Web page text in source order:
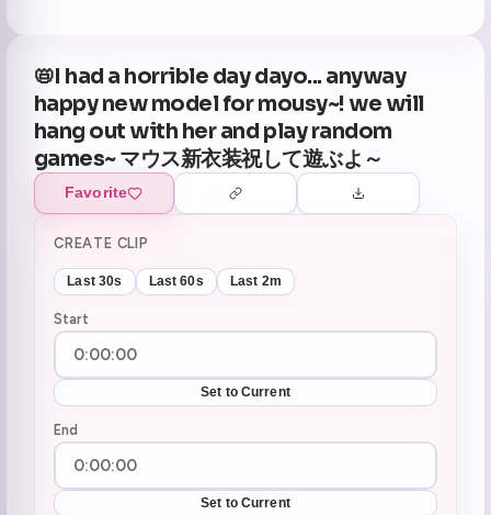
📛I had a horrible day dayo... anyway
happy new model for mousy~! we will
hang out with her and play random
games~ マウス新衣装祝して遊ぶよ～
Favorite
CREATE CLIP
Last 30s Last 60s Last 2m
Start
Set to Current
End
Set to Current